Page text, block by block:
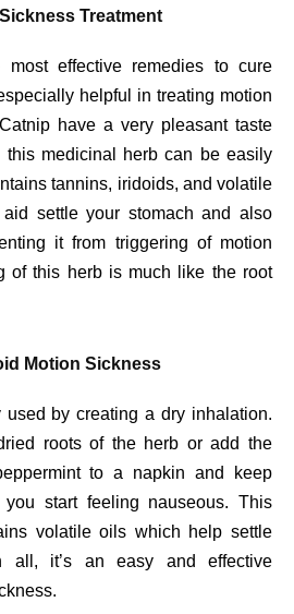
Treatment
effective remedies to cure
helpful in treating motion
have a very pleasant taste
this medicinal herb can be easily
tannins, iridoids, and volatile
settle your stomach and also
it from triggering of motion
of this herb is much like the root
Motion Sickness
by creating a dry inhalation.
roots of the herb or add the
to a napkin and keep
start feeling nauseous. This
volatile oils which help settle
all, it’s an easy and effective